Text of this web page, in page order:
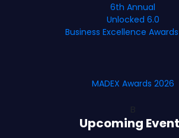
6th Annual
Unlocked 6.0
Business Excellence
MADEX Awards 2026
Upcoming